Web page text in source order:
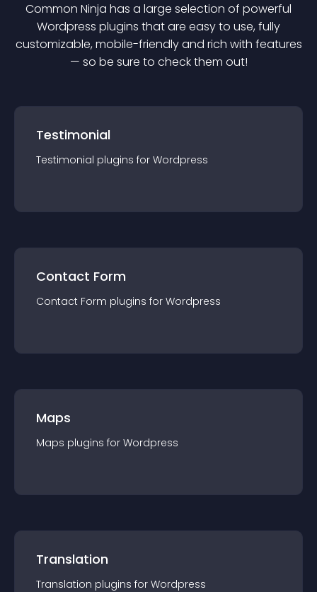
Common Ninja has a large selection of powerful
Wordpress plugins that are easy to use, fully
customizable, mobile-friendly and rich with features
— so be sure to check them out!
Testimonial
Testimonial plugins for Wordpress
Contact Form
Contact Form plugins for Wordpress
Maps
Maps plugins for Wordpress
Translation
Translation plugins for Wordpress